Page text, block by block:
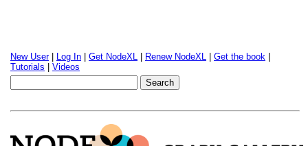
New User| Log In Get NodeXL Renew NodeXL Get the book
Tutorials
Videos